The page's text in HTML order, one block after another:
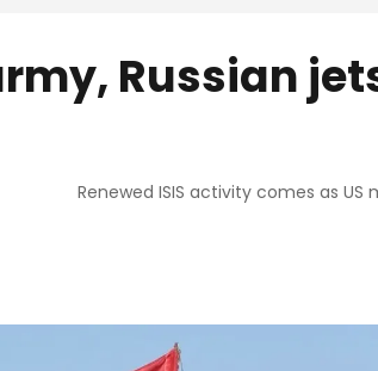
Russian
Renewed ISIS activity comes as